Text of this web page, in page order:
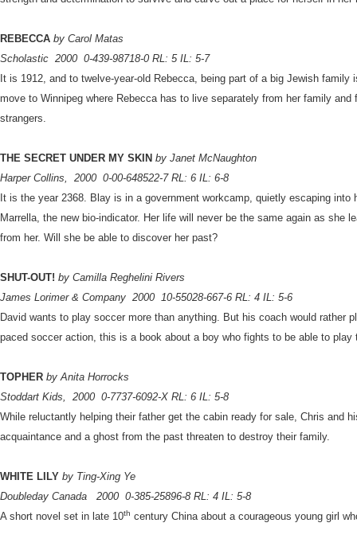
REBECCA by Carol Matas
Scholastic 2000 0-439-98718-0 RL: 5 IL: 5-7
It is 1912, and to twelve-year-old Rebecca, being part of a big Jewish
move to Winnipeg where Rebecca has to live separately from her family
strangers.
THE SECRET UNDER MY SKIN by Janet McNaughton
Harper Collins,
2000 0-00-648522-7 RL: 6 IL: 6-8
It is the year 2368. Blay is in a government workcamp, quietly escaping
Marrella, the new bio-indicator. Her life will never be the same again as she
from her. Will she be able to discover her past?
SHUT-OUT! by Camilla Reghelini Rivers
James Lorimer & Company 2000 10-55028-667-6 RL: 4 IL: 5-6
David wants to play soccer more than anything. But his coach would rather
paced soccer action, this is a book about a boy who fights to be able to play
TOPHER by Anita Horrocks
Stoddart Kids,
2000 0-7737-6092-X RL: 6 IL: 5-8
While reluctantly helping their father get the cabin ready for sale, Chris and
acquaintance and a ghost from the past threaten to destroy their family.
WHITE LILY by Ting-Xing Ye
Doubleday Canada
2000 0-385-25896-8 RL: 4 IL: 5-8
A short novel set in late 10th century China about a courageous young girl